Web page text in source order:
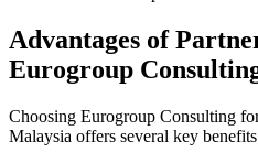
Advantages of
Eurogroup
Choosing Eurogroup Consulting
Malaysia offers several key